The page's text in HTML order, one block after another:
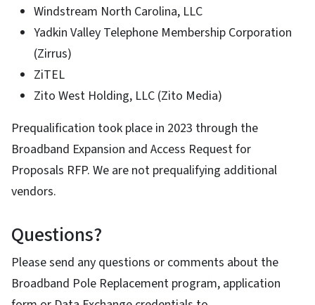
Windstream North Carolina, LLC
Yadkin Valley Telephone Membership Corporation
(Zirrus)
ZiTEL
Zito West Holding, LLC (Zito Media)
Prequalification took place in 2023 through the
Broadband Expansion and Access Request for
Proposals RFP. We are not prequalifying additional
vendors.
Questions?
Please send any questions or comments about the
Broadband Pole Replacement program, application